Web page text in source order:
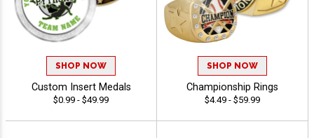
SHOP NOW
Custom Insert Medals
$0.99 - $49.99
SHOP NOW
Championship Rings
$4.49 - $59.99